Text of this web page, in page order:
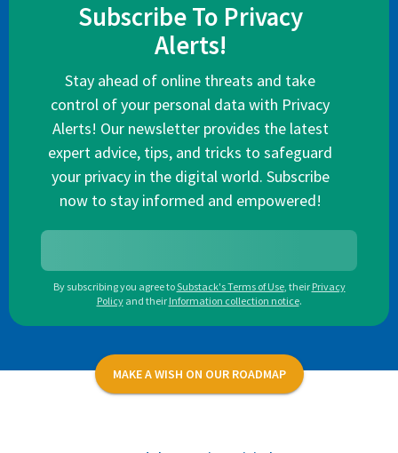
Subscribe To Privacy
Alerts!
Stay ahead of online threats and take
control of your personal data with Privacy
Alerts! Our newsletter provides the latest
expert advice, tips, and tricks to safeguard
your privacy in the digital world. Subscribe
now to stay informed and empowered!
By subscribing you agree toSubstack's Terms of Use, their Privacy
Policy and their Information collection notice.
MAKE A WISH ON OUR ROADMAP